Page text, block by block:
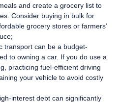
and create a grocery list to
Consider buying in bulk for
grocery stores or farmers’
transport can be a budget-
to owning a car. If you do use a
practicing fuel-efficient driving
your vehicle to avoid costly
interest debt can significantly